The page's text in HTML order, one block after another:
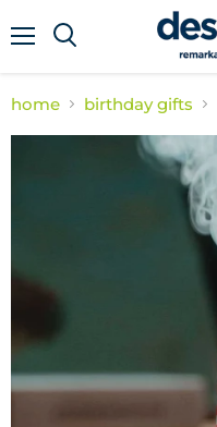
home birthday gifts